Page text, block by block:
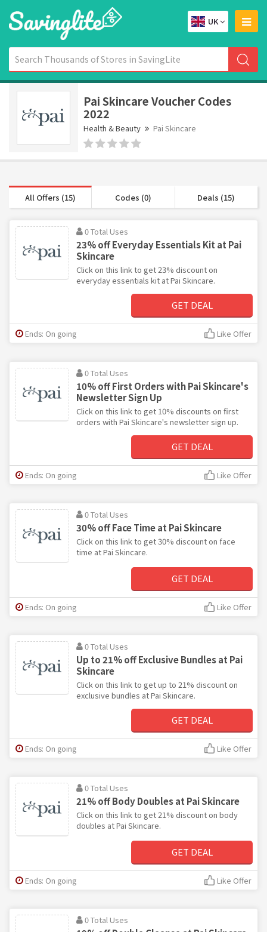
UK
Pai Skincare Voucher Codes
2022
Health & Beauty Pai Skincare
All Offers (15) Codes (0) Deals (15)
0 Total Uses
23% off Everyday Essentials Kit at Pai
Skincare
Click on this link to get 23% discount on
everyday essentials kit at Pai Skincare.
GET DEAL
Ends: On going Like Offer
0 Total Uses
10% off First Orders with Pai Skincare's
Newsletter Sign Up
Click on this link to get 10% discounts on first
orders with Pai Skincare's newsletter sign up.
GET DEAL
Ends: On going Like Offer
0 Total Uses
30% off Face Time at Pai Skincare
Click on this link to get 30% discount on face
time at Pai Skincare.
GET DEAL
Ends: On going Like Offer
0 Total Uses
Up to 21% off Exclusive Bundles at Pai
Skincare
Click on this link to get up to 21% discount on
exclusive bundles at Pai Skincare.
GET DEAL
Ends: On going Like Offer
0 Total Uses
21% off Body Doubles at Pai Skincare
Click on this link to get 21% discount on body
doubles at Pai Skincare.
GET DEAL
Ends: On going Like Offer
0 Total Uses